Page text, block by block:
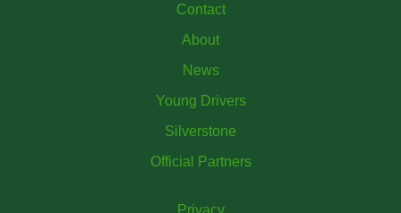
Contact
About
News
Young Drivers
Silverstone
Official Partners
Privacy